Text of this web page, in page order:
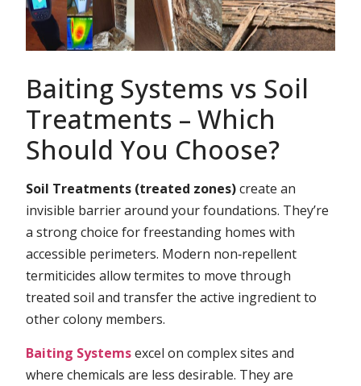
Baiting Systems vs Soil
Treatments – Which
Should You Choose?
Soil Treatments (treated zones)create an
invisible barrier around your foundations. They’re
a strong choice for freestanding homes with
accessible perimeters. Modern non‑repellent
termiticides allow termites to move through
treated soil and transfer the active ingredient to
other colony members.
Baiting Systemsexcel on complex sites and
where chemicals are less desirable. They are